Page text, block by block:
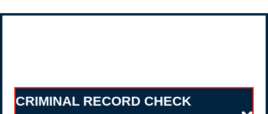
CRIMINAL RECORD CHECK